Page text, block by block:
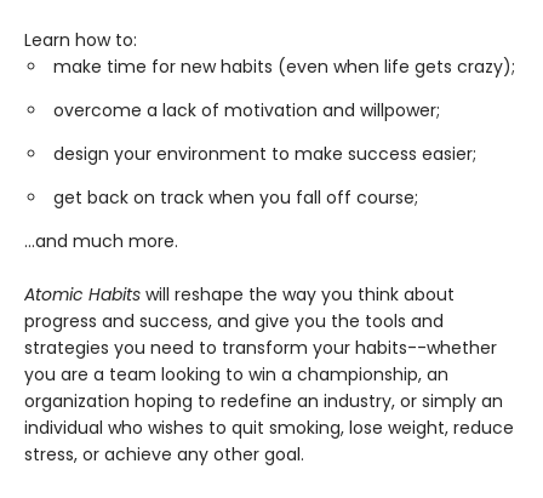
Learn how to:
make time for new habits (even when life gets crazy);
overcome a lack of motivation and willpower;
design your environment to make success easier;
get back on track when you fall off course;
...and much more.
Atomic Habits will reshape the way you think about
progress and success, and give you the tools and
strategies you need to transform your habits--whether
you are a team looking to win a championship, an
organization hoping to redefine an industry, or simply an
individual who wishes to quit smoking, lose weight, reduce
stress, or achieve any other goal.